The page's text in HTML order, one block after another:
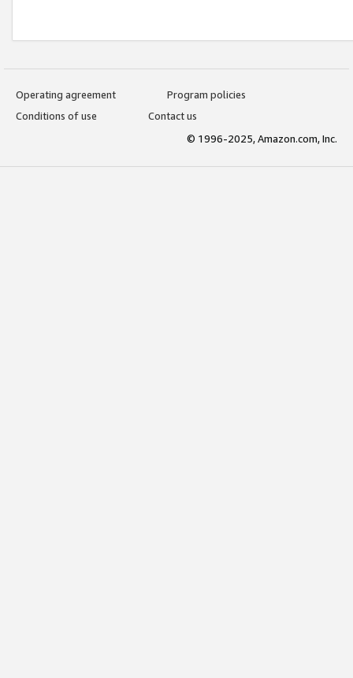
Operating agreement
Program policies
Conditions of use
Contact us
© 1996-2025, Amazon.com, Inc.